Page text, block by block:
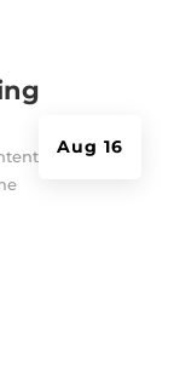
Aug 16
to it's